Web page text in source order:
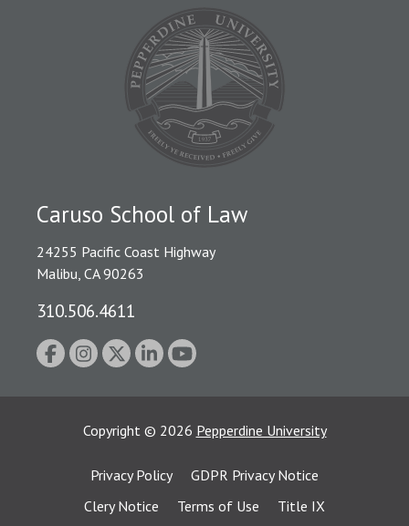
Caruso School of Law
24255 Pacific Coast Highway
Malibu, CA 90263
310.506.4611
Copyright © 2026 Pepperdine University
Privacy Policy
GDPR Privacy Notice
Clery Notice
Terms of Use
Title IX